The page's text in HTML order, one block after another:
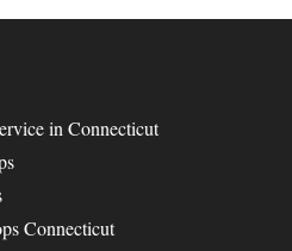
in Connecticut
Connecticut